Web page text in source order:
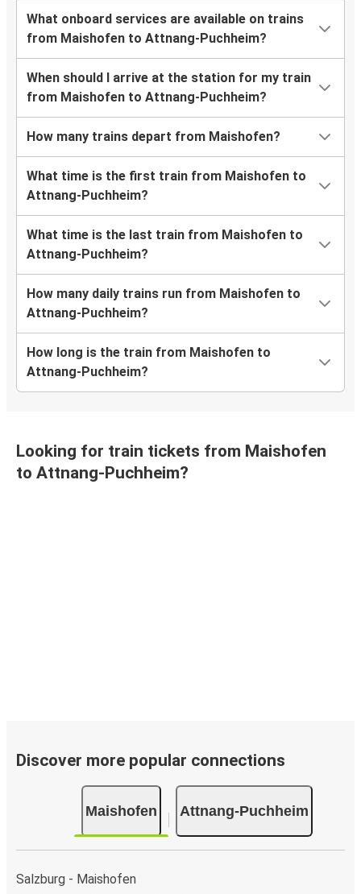
What onboard services are available on trains
from Maishofen to Attnang-Puchheim?
When should I arrive at the station for my train
from Maishofen to Attnang-Puchheim?
How many trains depart from Maishofen?
What time is the first train from Maishofen to
Attnang-Puchheim?
What time is the last train from Maishofen to
Attnang-Puchheim?
How many daily trains run from Maishofen to
Attnang-Puchheim?
How long is the train from Maishofen to
Attnang-Puchheim?
Looking for train tickets from Maishofen
to Attnang-Puchheim?
Discover more popular connections
Maishofen Attnang-Puchheim
Salzburg - Maishofen